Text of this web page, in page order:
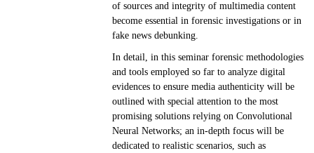
of sources and integrity of multimedia content
become essential in forensic investigations or in
fake news debunking.
In detail, in this seminar forensic methodologies
and tools employed so far to analyze digital
evidences to ensure media authenticity will be
outlined with special attention to the most
promising solutions relying on Convolutional
Neural Networks; an in-depth focus will be
dedicated to realistic scenarios, such as